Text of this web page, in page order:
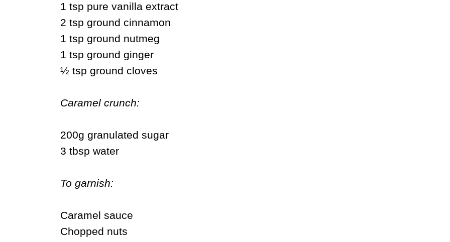
1 tsp pure vanilla extract
2 tsp ground cinnamon
1 tsp ground nutmeg
1 tsp ground ginger
½ tsp ground cloves
Caramel crunch:
200g granulated sugar
3 tbsp water
To garnish:
Caramel sauce
Chopped nuts